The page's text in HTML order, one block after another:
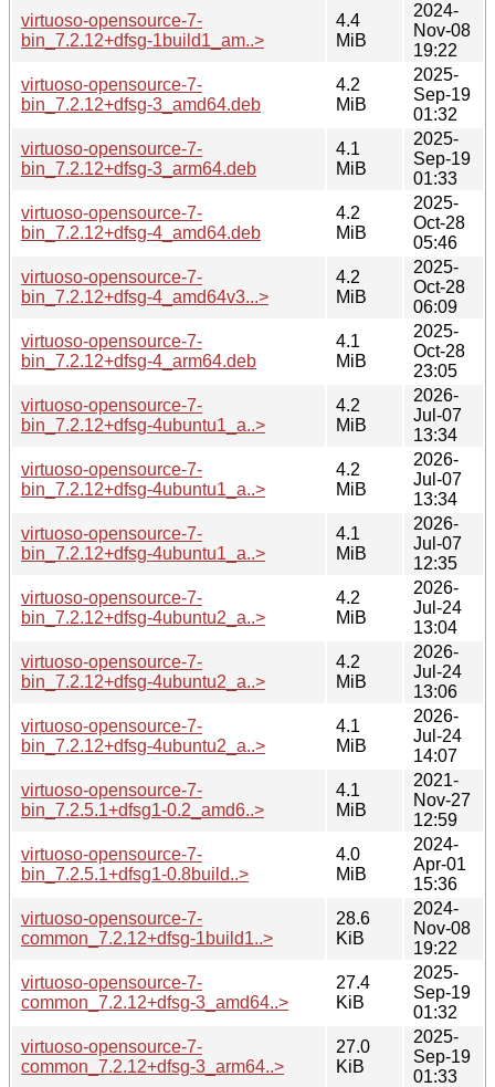
virtuoso-opensource-7-
bin_7.2.12+dfsg-1build1_am..>
4.4
MiB
2024-
Nov-08
19:22
virtuoso-opensource-7-
bin_7.2.12+dfsg-3_amd64.deb
4.2
MiB
2025-
Sep-19
01:32
virtuoso-opensource-7-
bin_7.2.12+dfsg-3_arm64.deb
4.1
MiB
2025-
Sep-19
01:33
virtuoso-opensource-7-
bin_7.2.12+dfsg-4_amd64.deb
4.2
MiB
2025-
Oct-28
05:46
virtuoso-opensource-7-
bin_7.2.12+dfsg-4_amd64v3...>
4.2
MiB
2025-
Oct-28
06:09
virtuoso-opensource-7-
bin_7.2.12+dfsg-4_arm64.deb
4.1
MiB
2025-
Oct-28
23:05
virtuoso-opensource-7-
bin_7.2.12+dfsg-4ubuntu1_a..>
4.2
MiB
2026-
Jul-07
13:34
virtuoso-opensource-7-
bin_7.2.12+dfsg-4ubuntu1_a..>
4.2
MiB
2026-
Jul-07
13:34
virtuoso-opensource-7-
bin_7.2.12+dfsg-4ubuntu1_a..>
4.1
MiB
2026-
Jul-07
12:35
virtuoso-opensource-7-
bin_7.2.12+dfsg-4ubuntu2_a..>
4.2
MiB
2026-
Jul-24
13:04
virtuoso-opensource-7-
bin_7.2.12+dfsg-4ubuntu2_a..>
4.2
MiB
2026-
Jul-24
13:06
virtuoso-opensource-7-
bin_7.2.12+dfsg-4ubuntu2_a..>
4.1
MiB
2026-
Jul-24
14:07
virtuoso-opensource-7-
bin_7.2.5.1+dfsg1-0.2_amd6..>
4.1
MiB
2021-
Nov-27
12:59
virtuoso-opensource-7-
bin_7.2.5.1+dfsg1-0.8build..>
4.0
MiB
2024-
Apr-01
15:36
virtuoso-opensource-7-
common_7.2.12+dfsg-1build1..>
28.6
KiB
2024-
Nov-08
19:22
virtuoso-opensource-7-
common_7.2.12+dfsg-3_amd64..>
27.4
KiB
2025-
Sep-19
01:32
virtuoso-opensource-7-
common_7.2.12+dfsg-3_arm64..>
27.0
KiB
2025-
Sep-19
01:33